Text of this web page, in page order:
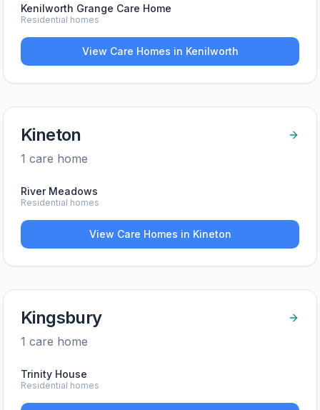
Kenilworth Grange Care Home
Residential homes
View Care Homes in Kenilworth
Kineton
1 care home
River Meadows
Residential homes
View Care Homes in Kineton
Kingsbury
1 care home
Trinity House
Residential homes